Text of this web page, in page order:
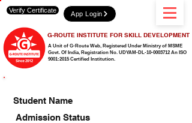
A Unit of G-Route Web, Registered Under Ministry of MSME
Govt. Of India, Registration No. UDYAM-DL-10-0003712 An ISO
9001:2015 Certified Institution.
G-ROUTE INSTITUTE FOR SKILL DEVELOPMENT
Verify Certificate App Login
Student Name
Admission Status